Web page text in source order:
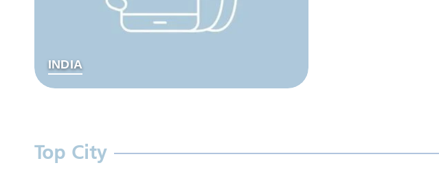
INDIA
Top City